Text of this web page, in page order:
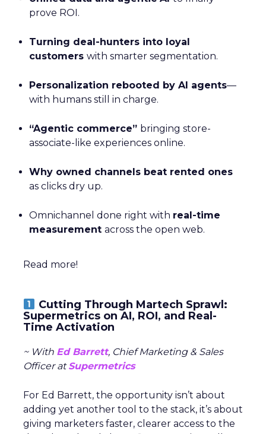
prove ROI.
Turning deal-hunters into loyal
customers with smarter segmentation.
Personalization rebooted by AI agents—
with humans still in charge.
“Agentic commerce” bringing store-
associate-like experiences online.
Why owned channels beat rented ones
as clicks dry up.
Omnichannel done right with real-time
measurement across the open web.
Read more!
Cutting Through Martech Sprawl:
Supermetrics on AI, ROI, and Real-
Time Activation
~ With Ed Barrett, Chief Marketing & Sales
Officer atSupermetrics
For Ed Barrett, the opportunity isn’t about
adding yet another tool to the stack, it’s about
giving marketers faster, clearer access to the